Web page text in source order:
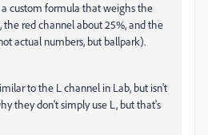
custom formula that weighs the
the red channel about 25%, and the
actual numbers, but ballpark).
to the L channel in Lab, but isn't
they don't simply use L, but that's